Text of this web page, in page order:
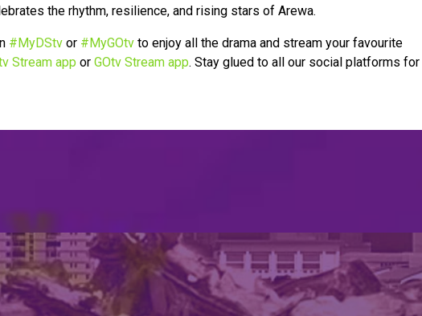
the rhythm, resilience, and rising stars of Arewa.
#MyDStv or #MyGOtv to enjoy all the drama and stream your favourite
Stream app or GOtv Stream app. Stay glued to all our social platforms for